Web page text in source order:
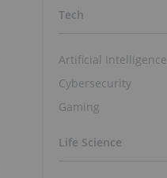
Tech
Artificial Intelligence
Cybersecurity
Gaming
Life Science